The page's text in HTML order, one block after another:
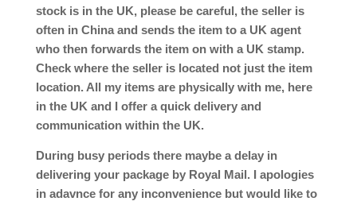
stock is in the UK, please be careful, the seller is
often in China and sends the item to a UK agent
who then forwards the item on with a UK stamp.
Check where the seller is located not just the item
location. All my items are physically with me, here
in the UK and I offer a quick delivery and
communication within the UK.
During busy periods there maybe a delay in
delivering your package by Royal Mail. I apologies
in adavnce for any inconvenience but would like to